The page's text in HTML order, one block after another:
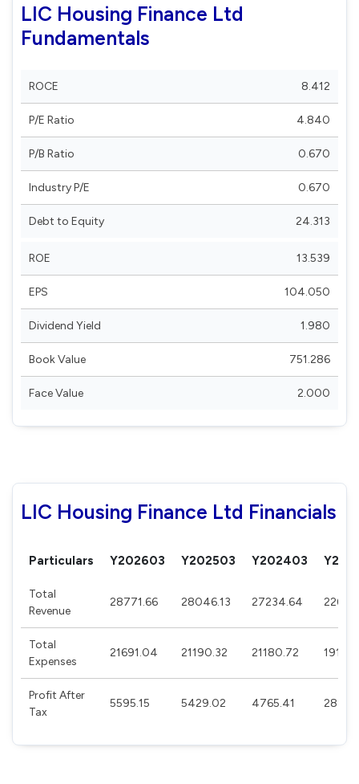
LIC Housing Finance Ltd
Fundamentals
ROCE 8.412
P/E Ratio 4.840
P/B Ratio 0.670
Industry P/E 0.670
Debt to Equity 24.313
ROE 13.539
EPS 104.050
Dividend Yield 1.980
Book Value 751.286
Face Value 2.000
LIC Housing Finance Ltd Financials
Particulars Y202603 Y202503 Y202403
Total
Revenue
28771.66 28046.13 27234.64
Total
Expenses
21691.04 21190.32 21180.72
Profit After
Tax
5595.15 5429.02 4765.41